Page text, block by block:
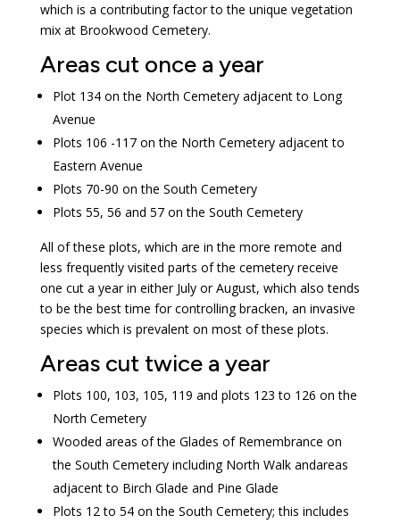
which is a contributing factor to the unique vegetation
mix at Brookwood Cemetery.
Areas cut once a year
Plot 134 on the North Cemetery adjacent to Long
Avenue
Plots 106 -117 on the North Cemetery adjacent to
Eastern Avenue
Plots 70-90 on the South Cemetery
Plots 55, 56 and 57 on the South Cemetery
All of these plots, which are in the more remote and
less frequently visited parts of the cemetery receive
one cut a year in either July or August, which also tends
to be the best time for controlling bracken, an invasive
species which is prevalent on most of these plots.
Areas cut twice a year
Plots 100, 103, 105, 119 and plots 123 to 126 on the
North Cemetery
Wooded areas of the Glades of Remembrance on
the South Cemetery including North Walk andareas
adjacent to Birch Glade and Pine Glade
Plots 12 to 54 on the South Cemetery; this includes